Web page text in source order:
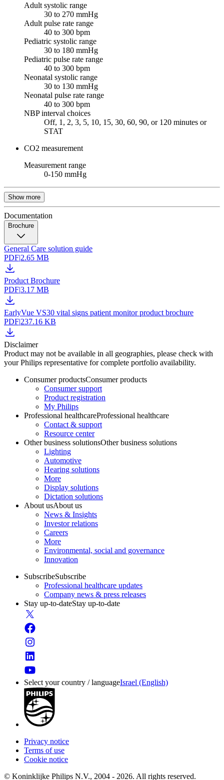
Adult systolic range
30 to 270 mmHg
Adult pulse rate range
40 to 300 bpm
Pediatric systolic range
30 to 180 mmHg
Pediatric pulse rate range
40 to 300 bpm
Neonatal systolic range
30 to 130 mmHg
Neonatal pulse rate range
40 to 300 bpm
NBP interval choices
Off, 1, 2, 3, 5, 10, 15, 30, 60, 90, or 120 minutes or
STAT
CO2 measurement
Measurement range
0-150 mmHg
Show more
Documentation
Brochure
General Care solution guide
PDF|2.65 MB
Product Brochure
PDF|3.17 MB
EarlyVue VS30 vital signs patient monitor product brochure
PDF|237.16 KB
Disclaimer
Product may not be available in all geographies, please check with
your Philips representative for complete portfolio availability.
Consumer productsConsumer products
Consumer support
Product registration
My Philips
Professional healthcareProfessional healthcare
Contact & support
Resource center
Other business solutionsOther business solutions
Lighting
Automotive
Hearing solutions
More
Display solutions
Dictation solutions
About usAbout us
News & Insights
Investor relations
Careers
More
Environmental, social and governance
Innovation
SubscribeSubscribe
Professional healthcare updates
Company news & press releases
Stay up-to-dateStay up-to-date
Select your country / languageIsrael (English)
Privacy notice
Terms of use
Cookie notice
© Koninklijke Philips N.V., 2004 - 2026. All rights reserved.